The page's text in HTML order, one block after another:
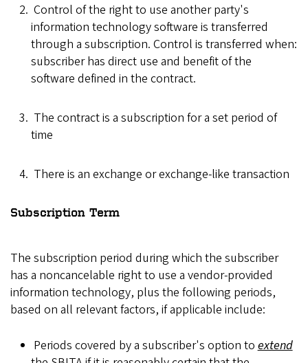
Control of the right to use another party's
information technology software is transferred
through a subscription. Control is transferred when:
subscriber has direct use and benefit of the
software defined in the contract.
The contract is a subscription for a set period of
time
There is an exchange or exchange-like transaction
Subscription Term
The subscription period during which the subscriber
has a noncancelable right to use a vendor-provided
information technology, plus the following periods,
based on all relevant factors, if applicable include:
Periods covered by a subscriber's option toextend